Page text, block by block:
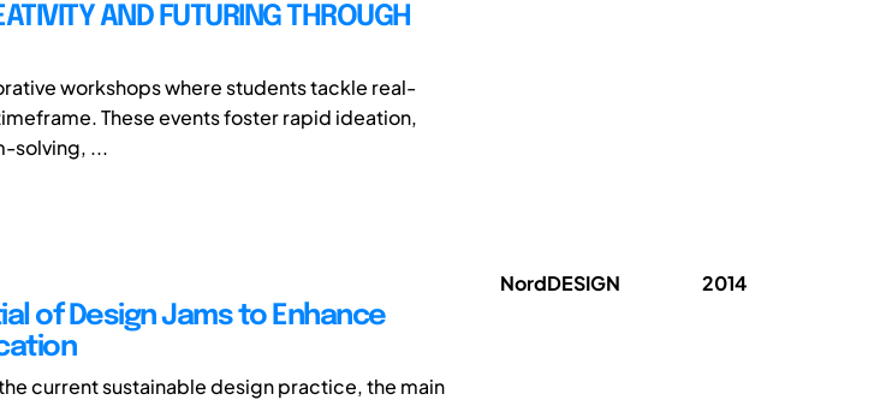
AND FUTURING THROUGH
workshops where students tackle real-
These events foster rapid ideation,
solving, ...
of Design Jams to Enhance
current sustainable design practice, the main
NordDESIGN 2014